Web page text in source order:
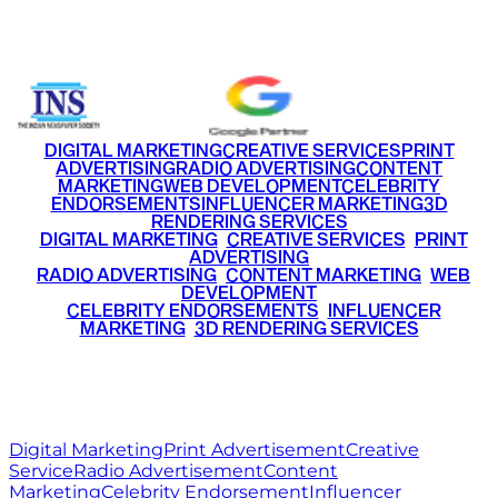
DIGITAL MARKETINGCREATIVE SERVICESPRINT
ADVERTISINGRADIO ADVERTISINGCONTENT
MARKETINGWEB DEVELOPMENTCELEBRITY
ENDORSEMENTSINFLUENCER MARKETING3D
RENDERING SERVICES
DIGITAL MARKETING• CREATIVE SERVICES PRINT
ADVERTISING
RADIO ADVERTISING CONTENT MARKETING WEB
DEVELOPMENT
CELEBRITY ENDORSEMENTS INFLUENCER
MARKETING• 3D RENDERING SERVICES
Digital MarketingPrint AdvertisementCreative
ServiceRadio AdvertisementContent
MarketingCelebrity EndorsementInfluencer